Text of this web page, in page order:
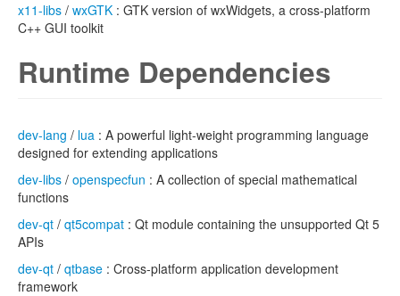
x11-libs / wxGTK : GTK version of wxWidgets, a cross-platform
C++ GUI toolkit
Runtime Dependencies
dev-lang / lua : A powerful light-weight programming language
designed for extending applications
dev-libs / openspecfun : A collection of special mathematical
functions
dev-qt / qt5compat : Qt module containing the unsupported Qt 5
APIs
dev-qt / qtbase : Cross-platform application development
framework